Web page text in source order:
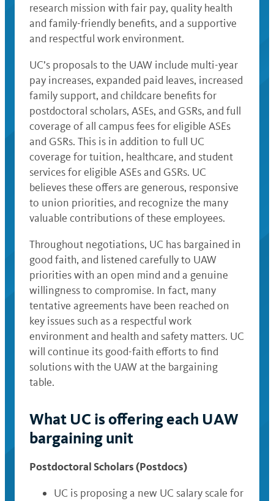
research mission with fair pay, quality health
and family-friendly benefits, and a supportive
and respectful work environment.
UC’s proposals to the UAW include multi-year
pay increases, expanded paid leaves, increased
family support, and childcare benefits for
postdoctoral scholars, ASEs, and GSRs, and full
coverage of all campus fees for eligible ASEs
and GSRs. This is in addition to full UC
coverage for tuition, healthcare, and student
services for eligible ASEs and GSRs. UC
believes these offers are generous, responsive
to union priorities, and recognize the many
valuable contributions of these employees.
Throughout negotiations, UC has bargained in
good faith, and listened carefully to UAW
priorities with an open mind and a genuine
willingness to compromise. In fact, many
tentative agreements have been reached on
key issues such as a respectful work
environment and health and safety matters. UC
will continue its good-faith efforts to find
solutions with the UAW at the bargaining
table.
What UC is offering each UAW
bargaining unit
Postdoctoral Scholars (Postdocs)
UC is proposing a new UC salary scale for